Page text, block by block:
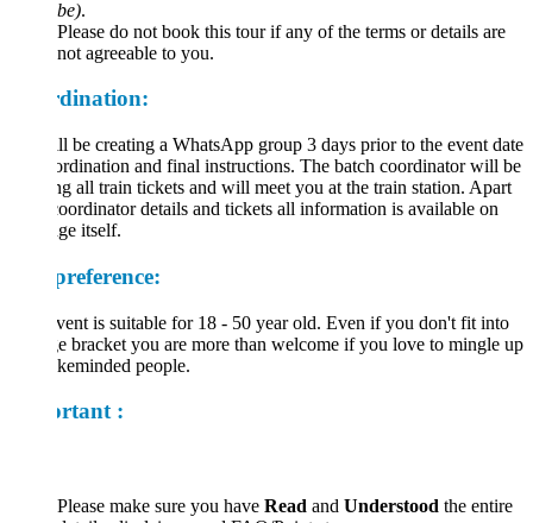
Please do not book this tour if any of the terms or details are
not agreeable to you.
be creating a WhatsApp group 3 days prior to the event date
and final instructions. The batch coordinator will be
all train tickets and will meet you at the train station. Apart
details and tickets all information is available on
itself.
is suitable for 18 - 50 year old. Even if you don't fit into
bracket you are more than welcome if you love to mingle up
people.
:
Please make sure you haveReadandUnderstoodthe entire